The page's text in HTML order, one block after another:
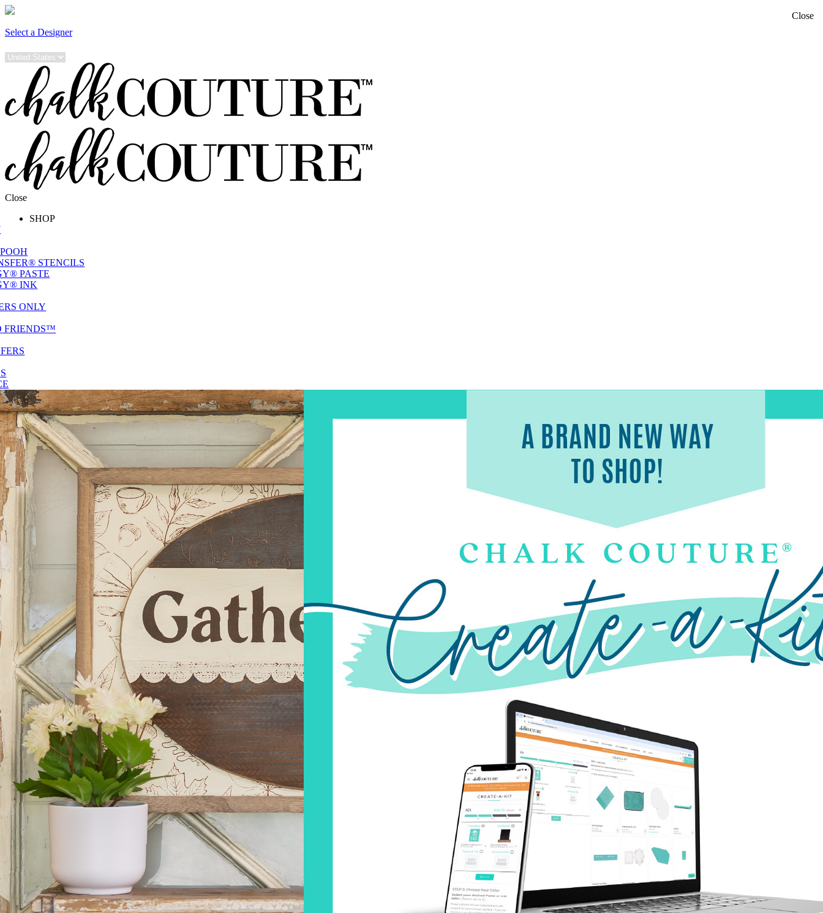
Select a Designer
Close
SHOP
STENCILS
PASTE
INK
ONLY
FRIENDS™
Close